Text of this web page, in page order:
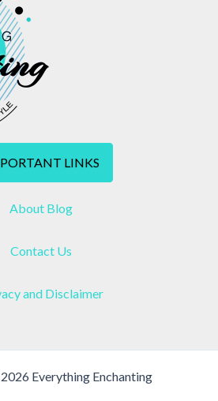
LINKS
About Blog
Contact Us
and Disclaimer
Everything Enchanting